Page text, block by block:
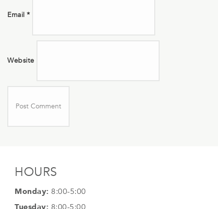
Email *
Website
HOURS
Monday: 8:00-5:00